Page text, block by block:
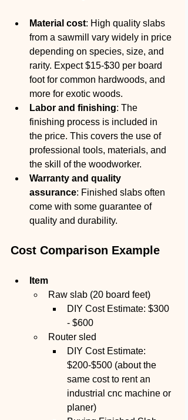
Material cost: High quality slabs
from a sawmill vary widely in price
depending on species, size, and
rarity. Expect $15-$30 per board
foot for common hardwoods, and
more for exotic woods.
Labor and finishing: The
finishing process is included in
the price. This covers the use of
professional tools, materials, and
the skill of the woodworker.
Warranty and quality
assurance: Finished slabs often
come with some guarantee of
quality and durability.
Cost Comparison Example
Item
Raw slab (20 board feet)
DIY Cost Estimate: $300
- $600
Router sled
DIY Cost Estimate:
$200-$500 (about the
same cost to rent an
industrial cnc machine or
planer)